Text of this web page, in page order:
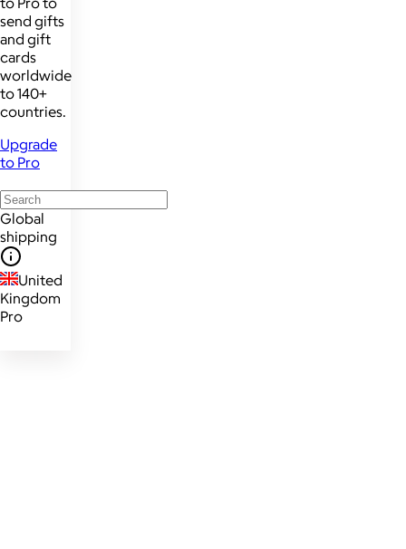
send gifts
and gift
cards
worldwide
to 140+
countries.
Upgrade
to Pro
Global
shipping
United
Kingdom
Pro